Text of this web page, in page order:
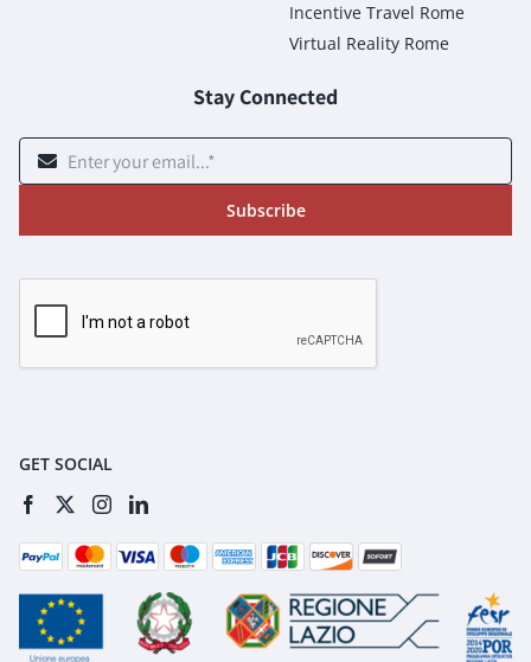
Incentive Travel Rome
Virtual Reality Rome
Stay Connected
Subscribe
GET SOCIAL